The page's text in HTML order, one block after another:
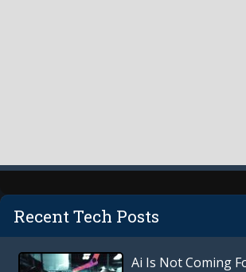
Recent Tech Posts
Ai Is Not Coming